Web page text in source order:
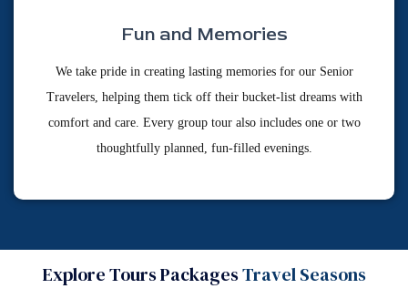
Fun and Memories
We take pride in creating lasting memories for our Senior
Travelers, helping them tick off their bucket-list dreams with
comfort and care. Every group tour also includes one or two
thoughtfully planned, fun-filled evenings.
Explore Tours PackagesTravel Seasons